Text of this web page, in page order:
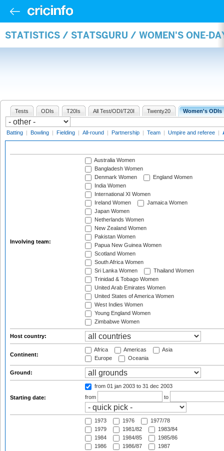
STATISTICS / STATSGURU / WOMEN'S ONE-
Tests ODIs T20Is All Test/ODI/T20I Twenty20 Women's ODIs
Batting | Bowling | Fielding | All-round | Partnership | Team | Umpire and referee |
Involving team:
Australia Women
Bangladesh Women
Denmark Women
England Women
India Women
International XI Women
Ireland Women
Jamaica Women
Japan Women
Netherlands Women
New Zealand Women
Pakistan Women
Papua New Guinea Women
Scotland Women
South Africa Women
Sri Lanka Women
Thailand Women
Trinidad & Tobago Women
United Arab Emirates Women
United States of America Women
West Indies Women
Young England Women
Zimbabwe Women
Host country:
Continent:
Africa Americas
Asia
Europe
Oceania
Ground:
Starting date:
from 01 jan 2003 to 31 dec 2003
from
to
1973 1976
1977/78
1979
1981/82
1983/84
1984
1984/85
1985/86
1986
1986/87
1987